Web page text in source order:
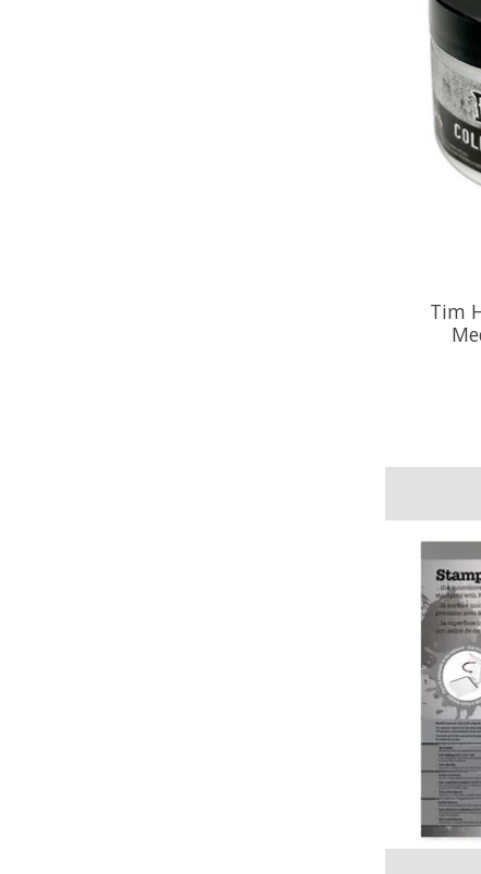
Tim